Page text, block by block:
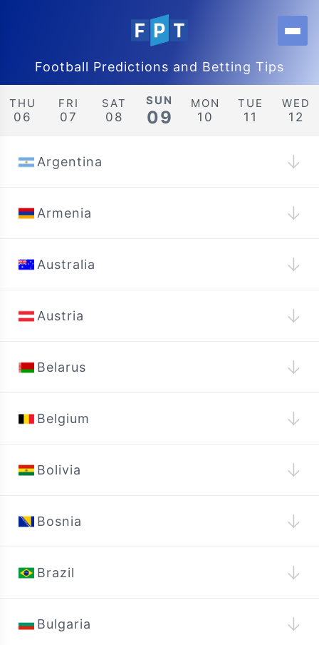
Football Predictions and Betting Tips
THU
06
FRI
07
SAT
08
SUN
09
MON
10
TUE
11
WED
12
Argentina ↓
Armenia ↓
Australia ↓
Austria ↓
Belarus ↓
Belgium ↓
Bolivia ↓
Bosnia ↓
Brazil ↓
Bulgaria ↓